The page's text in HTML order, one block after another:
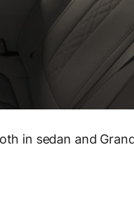
in sedan and